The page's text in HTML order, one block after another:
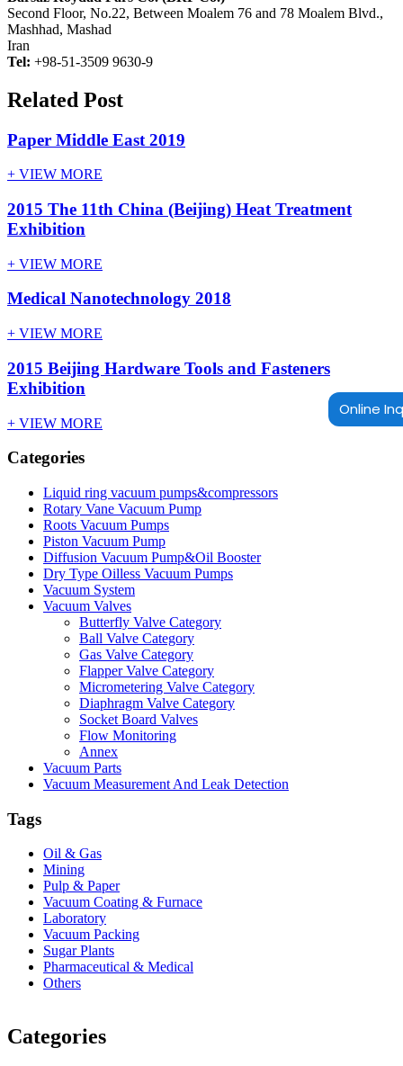
Online
Second Floor, No.22, Between Moalem 76 and 78 Moalem Blvd.,
Mashhad, Mashad
Iran
Tel: +98-51-3509 9630-9
Related Post
Paper Middle East 2019
+ VIEW MORE
2015 The 11th China (Beijing) Heat Treatment
Exhibition
+ VIEW MORE
Medical Nanotechnology 2018
+ VIEW MORE
2015 Beijing Hardware Tools and Fasteners
Exhibition
+ VIEW MORE
Categories
Liquid ring vacuum pumps&compressors
Rotary Vane Vacuum Pump
Roots Vacuum Pumps
Piston Vacuum Pump
Diffusion Vacuum Pump&Oil Booster
Dry Type Oilless Vacuum Pumps
Vacuum System
Vacuum Valves
Butterfly Valve Category
Ball Valve Category
Gas Valve Category
Flapper Valve Category
Micrometering Valve Category
Diaphragm Valve Category
Socket Board Valves
Flow Monitoring
Annex
Vacuum Parts
Vacuum Measurement And Leak Detection
Tags
Oil & Gas
Mining
Pulp & Paper
Vacuum Coating & Furnace
Laboratory
Vacuum Packing
Sugar Plants
Pharmaceutical & Medical
Others
Categories